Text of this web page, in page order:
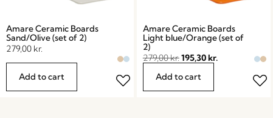
Amare Ceramic Boards
Sand/Olive (set of 2)
279,00 kr.
Add to cart
Amare Ceramic Boards
Light blue/Orange (set of
2)
279,00kr.195,30kr.
Add to cart